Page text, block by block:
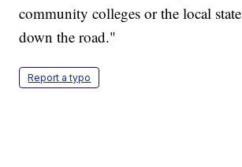
community colleges or the local
down the road."
Report a typo